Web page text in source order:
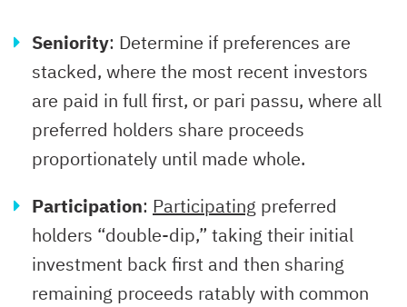
Seniority: Determine if preferences are
stacked, where the most recent investors
are paid in full first, or pari passu, where all
preferred holders share proceeds
proportionately until made whole.
Participation: Participating preferred
holders “double-dip,” taking their initial
investment back first and then sharing
remaining proceeds ratably with common